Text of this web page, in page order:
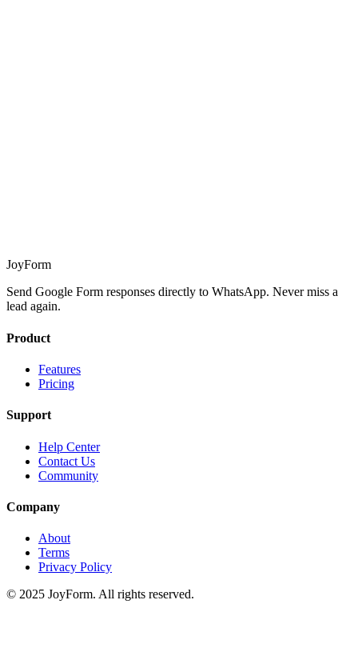
JoyForm
Send Google Form responses directly to WhatsApp. Never miss a
lead again.
Product
Features
Pricing
Support
Help Center
Contact Us
Community
Company
About
Terms
Privacy Policy
© 2025 JoyForm. All rights reserved.